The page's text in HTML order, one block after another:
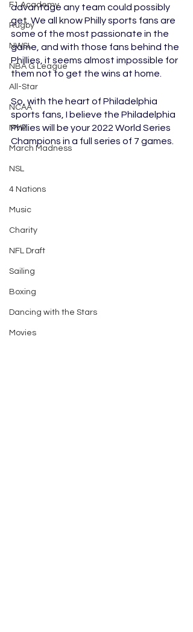
F1 Academy
Rugby
NWSL
NBA G League
All-Star
NCAA
MVP
March Madness
NSL
4 Nations
Music
Charity
NFL Draft
Sailing
Boxing
Dancing with the Stars
Movies
advantage any team could possibly
get. We all know Philly sports fans are
some of the most passionate in the
game, and with those fans behind the
Phillies, it seems almost impossible for
them not to get the wins at home.
So, with the heart of Philadelphia
sports fans, I believe the Philadelphia
Phillies will be your 2022 World Series
Champions in a full series of 7 games.